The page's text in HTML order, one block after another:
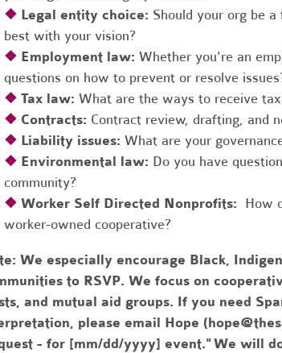
❖ Legal entity choice: Should your org be
best with your vision?
❖ Employment law: Whether you're an
questions on how to prevent or resolve
❖ Tax law: What are the ways to receive
❖ Contracts: Contract review, drafting, and
❖ Liability issues: What are your
❖ Environmental law: Do you have
community?
❖ Worker Self Directed Nonprofits: How
worker-owned cooperative?
We especially encourage Black,
to RSVP. We focus on
and mutual aid groups. If you need
please email Hope (
- for [mm/dd/yyyy] event." We will